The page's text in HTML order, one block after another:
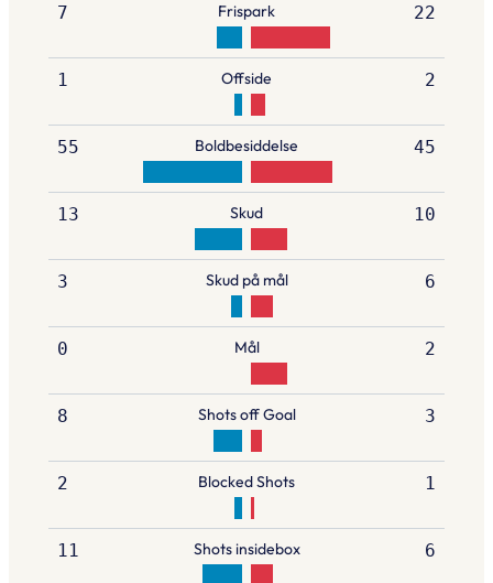
7 Frispark 22
1 Offside 2
55 Boldbesiddelse 45
13 Skud 10
3 Skud på mål 6
0 Mål 2
8 Shots off Goal 3
2 Blocked Shots 1
11 Shots insidebox 6